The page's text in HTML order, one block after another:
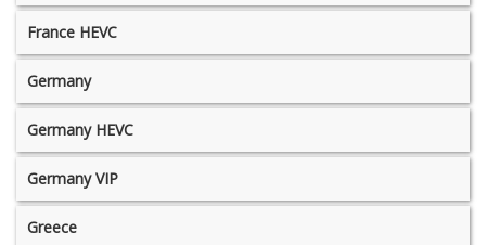
France HEVC
Germany
Germany HEVC
Germany VIP
Greece